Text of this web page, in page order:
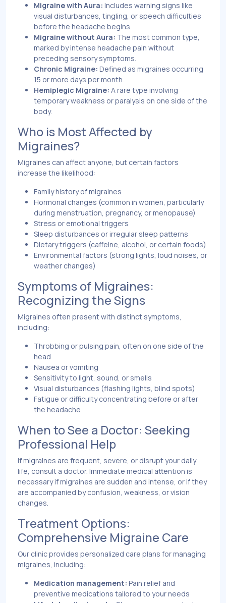
Migraine with Aura: Includes warning signs like
visual disturbances, tingling, or speech difficulties
before the headache begins.
Migraine without Aura: The most common type,
marked by intense headache pain without
preceding sensory symptoms.
Chronic Migraine: Defined as migraines occurring
15 or more days per month.
Hemiplegic Migraine: A rare type involving
temporary weakness or paralysis on one side of the
body.
Who is Most Affected by
Migraines?
Migraines can affect anyone, but certain factors
increase the likelihood:
Family history of migraines
Hormonal changes (common in women, particularly
during menstruation, pregnancy, or menopause)
Stress or emotional triggers
Sleep disturbances or irregular sleep patterns
Dietary triggers (caffeine, alcohol, or certain foods)
Environmental factors (strong lights, loud noises, or
weather changes)
Symptoms of Migraines:
Recognizing the Signs
Migraines often present with distinct symptoms,
including:
Throbbing or pulsing pain, often on one side of the
head
Nausea or vomiting
Sensitivity to light, sound, or smells
Visual disturbances (flashing lights, blind spots)
Fatigue or difficulty concentrating before or after
the headache
When to See a Doctor: Seeking
Professional Help
If migraines are frequent, severe, or disrupt your daily
life, consult a doctor. Immediate medical attention is
necessary if migraines are sudden and intense, or if they
are accompanied by confusion, weakness, or vision
changes.
Treatment Options:
Comprehensive Migraine Care
Our clinic provides personalized care plans for managing
migraines, including:
Medication management: Pain relief and
preventive medications tailored to your needs